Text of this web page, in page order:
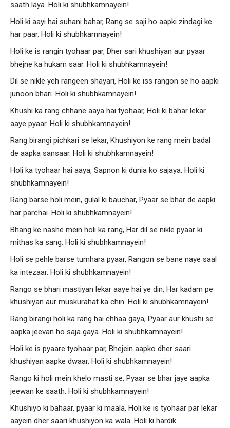
saath laya. Holi ki shubhkamnayein!
Holi ki aayi hai suhani bahar, Rang se saji ho aapki zindagi ke
har paar. Holi ki shubhkamnayein!
Holi ke is rangin tyohaar par, Dher sari khushiyan aur pyaar
bhejne ka hukam saar. Holi ki shubhkamnayein!
Dil se nikle yeh rangeen shayari, Holi ke iss rangon se ho aapki
junoon bhari. Holi ki shubhkamnayein!
Khushi ka rang chhane aaya hai tyohaar, Holi ki bahar lekar
aaye pyaar. Holi ki shubhkamnayein!
Rang birangi pichkari se lekar, Khushiyon ke rang mein badal
de aapka sansaar. Holi ki shubhkamnayein!
Holi ka tyohaar hai aaya, Sapnon ki dunia ko sajaya. Holi ki
shubhkamnayein!
Rang barse holi mein, gulal ki bauchar, Pyaar se bhar de aapki
har parchai. Holi ki shubhkamnayein!
Bhang ke nashe mein holi ka rang, Har dil se nikle pyaar ki
mithas ka sang. Holi ki shubhkamnayein!
Holi se pehle barse tumhara pyaar, Rangon se bane naye saal
ka intezaar. Holi ki shubhkamnayein!
Rango se bhari mastiyan lekar aaye hai ye din, Har kadam pe
khushiyan aur muskurahat ka chin. Holi ki shubhkamnayein!
Rang birangi holi ka rang hai chhaa gaya, Pyaar aur khushi se
aapka jeevan ho saja gaya. Holi ki shubhkamnayein!
Holi ke is pyaare tyohaar par, Bhejein aapko dher saari
khushiyan aapke dwaar. Holi ki shubhkamnayein!
Rango ki holi mein khelo masti se, Pyaar se bhar jaye aapka
jeewan ke saath. Holi ki shubhkamnayein!
Khushiyo ki bahaar, pyaar ki maala, Holi ke is tyohaar par lekar
aayein dher saari khushiyon ka wala. Holi ki hardik